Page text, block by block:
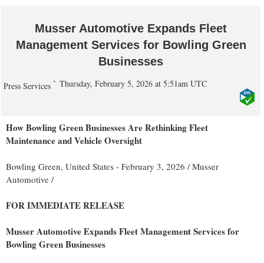
Musser Automotive Expands Fleet
Management Services for Bowling Green
Businesses
Press Services Thursday, February 5, 2026 at 5:51am UTC
How Bowling Green Businesses Are Rethinking Fleet
Maintenance and Vehicle Oversight
Bowling Green, United States - February 3, 2026 / Musser
Automotive /
FOR IMMEDIATE RELEASE
Musser Automotive Expands Fleet Management Services for
Bowling Green Businesses